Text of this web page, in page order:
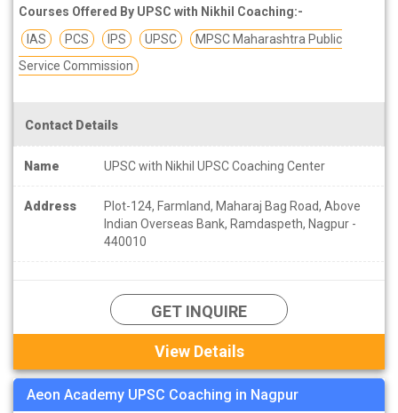
Courses Offered By UPSC with Nikhil Coaching:-
IAS
PCS IPS UPSC
MPSC Maharashtra Public
Service Commission
Contact Details
Name UPSC with Nikhil UPSC Coaching Center
Address
Plot-124, Farmland, Maharaj Bag Road, Above
Indian Overseas Bank, Ramdaspeth, Nagpur -
440010
GET INQUIRE
View Details
Aeon Academy UPSC Coaching in Nagpur